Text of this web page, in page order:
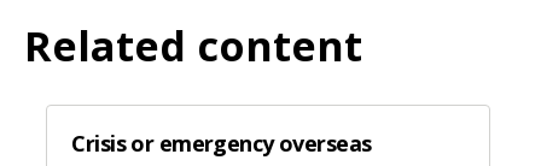
Related content
Crisis or emergency overseas